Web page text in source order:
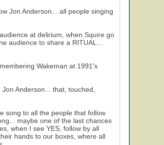
Jon Anderson... all people singing
at delirium, when Squire go
audience to share a RITUAL...
Wakeman at 1991's
Anderson... that, touched,
song to all the people that follow
maybe one of the last chances
when I see YES, follow by all
hands to our boxes, where all